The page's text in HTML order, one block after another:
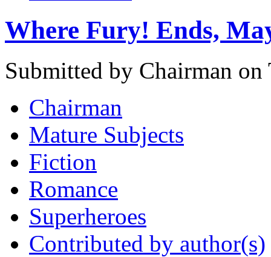
Where Fury! Ends,
Submitted by Chairman
Chairman
Mature Subjects
Fiction
Romance
Superheroes
Contributed by author(s)